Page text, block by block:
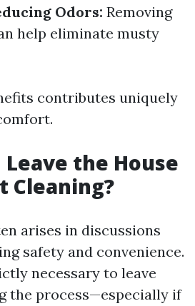
Odors: Removing
help eliminate musty
contributes uniquely
Leave the House
Cleaning?
arises in discussions
safety and convenience.
necessary to leave
the process—especially if